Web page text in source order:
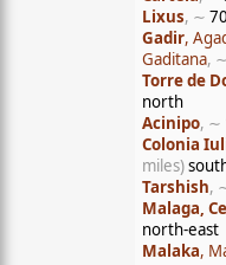
Lixus, ∼
Gadir,
Gaditana, ∼
Torre de
north
Acinipo, ∼
Colonia
miles)
Tarshish,
Malaga,
north-east
Malaka,